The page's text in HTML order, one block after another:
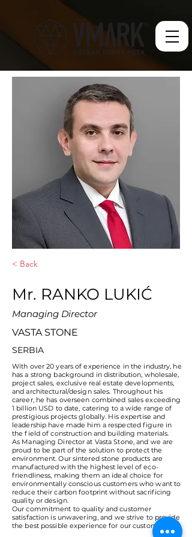
< Back
Mr. RANKO LUKIĆ
Managing Director
VASTA STONE
SERBIA
With over 20 years of experience in the industry, he
has a strong background in distribution, wholesale,
project sales, exclusive real estate developments,
and architectural/design sales. Throughout his
career, he has overseen combined sales exceeding
1 billion USD to date, catering to a wide range of
prestigious projects globally. His expertise and
leadership have made him a respected figure in
the field of construction and building materials.
As Managing Director at Vasta Stone, and we are
proud to be part of the solution to protect the
environment. Our sintered stone products are
manufactured with the highest level of eco-
friendliness, making them an ideal choice for
environmentally conscious customers who want to
reduce their carbon footprint without sacrificing
quality or design.
Our commitment to quality and customer
satisfaction is unwavering, and we strive to provide
the best possible experience for our customers.